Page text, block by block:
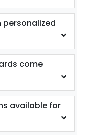
personalized
come
available for